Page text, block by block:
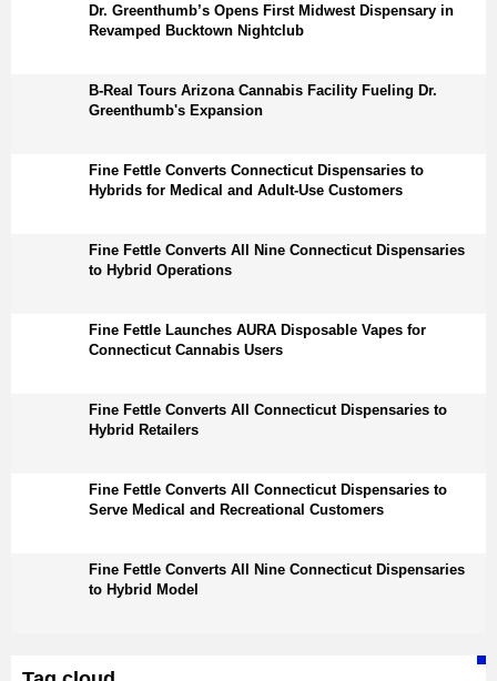
Dr. Greenthumb’s Opens First Midwest Dispensary in
Revamped Bucktown Nightclub
B-Real Tours Arizona Cannabis Facility Fueling Dr.
Greenthumb's Expansion
Fine Fettle Converts Connecticut Dispensaries to
Hybrids for Medical and Adult-Use Customers
Fine Fettle Converts All Nine Connecticut Dispensaries
to Hybrid Operations
Fine Fettle Launches AURA Disposable Vapes for
Connecticut Cannabis Users
Fine Fettle Converts All Connecticut Dispensaries to
Hybrid Retailers
Fine Fettle Converts All Connecticut Dispensaries to
Serve Medical and Recreational Customers
Fine Fettle Converts All Nine Connecticut Dispensaries
to Hybrid Model